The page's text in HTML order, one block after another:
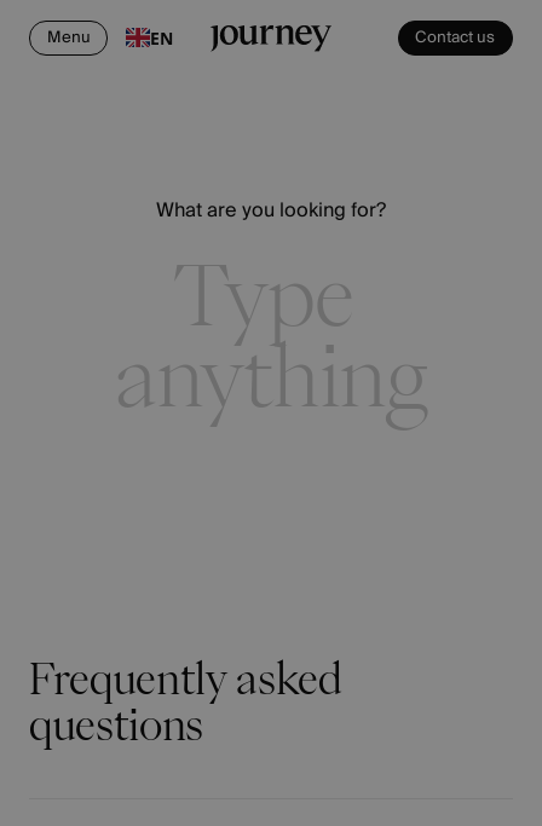
Menu EN Contact us
What are you looking for?
Frequently asked
questions